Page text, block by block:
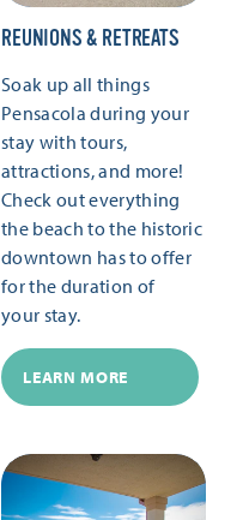
REUNIONS & RETREATS
Soak up all things
Pensacola during your
stay with tours,
attractions, and more!
Check out everything
the beach to the historic
downtown has to offer
for the duration of
your stay.
LEARN MORE